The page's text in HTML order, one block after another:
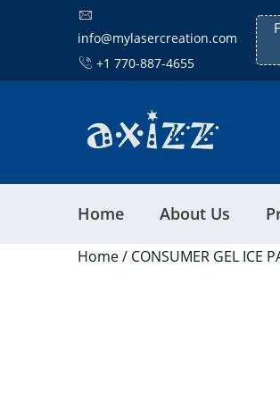
info@mylasercreation.com
+1 770-887-4655
Home About Us
Home/ CONSUMER GEL ICE